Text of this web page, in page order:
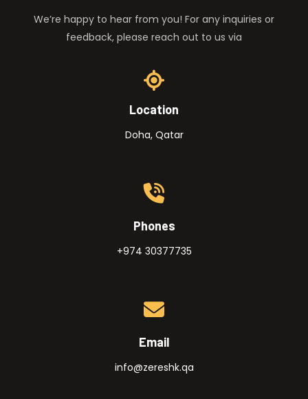
We’re happy to hear from you! For any inquiries or
feedback, please reach out to us via
Location
Doha, Qatar
Phones
+974 30377735
Email
info@zereshk.qa